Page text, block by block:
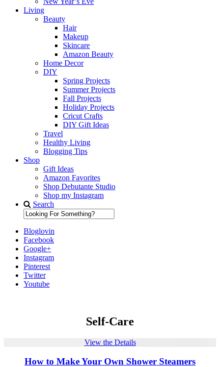
Living
Beauty
Hair
Makeup
Skincare
Amazon Beauty
Home Decor
DIY
Spring Projects
Summer Projects
Fall Projects
Holiday Projects
Cricut Crafts
DIY Gift Ideas
Travel
Healthy Living
Blogging Tips
Shop
Gift Ideas
Amazon Favorites
Shop Debutante Studio
Shop my Instagram
Search
Bloglovin
Facebook
Google+
Instagram
Pinterest
Twitter
Youtube
Diary of a Debutante
Self-Care
View the Details
How to Make Your Own Shower Steamers